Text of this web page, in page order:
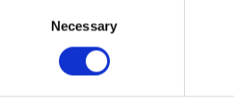
Necessary